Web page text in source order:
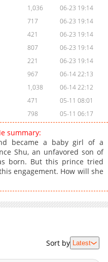
1,036
06-23 19:14
717
06-23 19:14
421
06-23 19:14
807
06-23 19:14
221
06-23 19:14
967
06-14 22:13
1,038
06-14 22:12
471
05-11 08:01
798 05-11 06:17
summary:
became a baby girl of a
Shu, an unfavored son of
born. But this prince tried
engagement. How will she
Sort by Latest